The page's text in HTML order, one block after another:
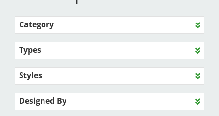
Category
Types
Styles
Designed By